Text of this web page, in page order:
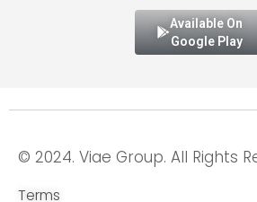
Available On
Google Play
© 2024. Viae Group. All Rights
Terms